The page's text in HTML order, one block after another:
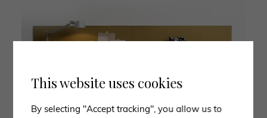
This website uses cookies
By selecting "Accept tracking", you allow us to